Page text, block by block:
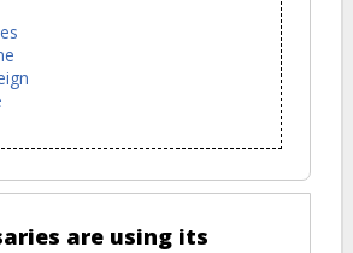
are using its